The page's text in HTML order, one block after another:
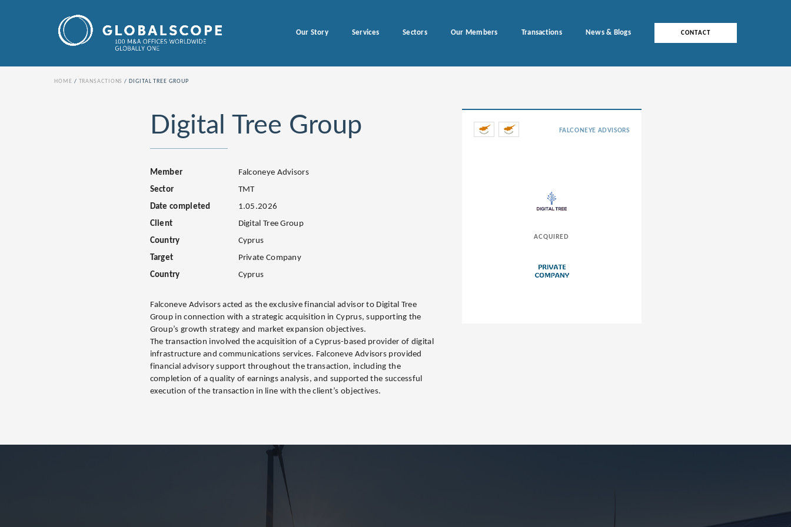
Our Story Services Sectors Our Members Transactions News & Blogs CONTACT
HOME TRANSACTIONS DIGITAL TREE GROUP
Digital Tree Group
Member
Falconeye Advisors
Sector
TMT
Date completed
1.05.2026
Client
Digital Tree Group
Country
Cyprus
Target
Private Company
Country
Cyprus
Falconeve Advisors acted as the exclusive financial advisor to Digital Tree
Group in connection with a strategic acquisition in Cyprus, supporting the
Group’s growth strategy and market expansion objectives.
The transaction involved the acquisition of a Cyprus-based provider of digital
infrastructure and communications services. Falconeve Advisors provided
financial advisory support throughout the transaction, including the
completion of a quality of earnings analysis, and supported the successful
execution of the transaction in line with the client’s objectives.
FALCONEYE ADVISORS
ACQUIRED